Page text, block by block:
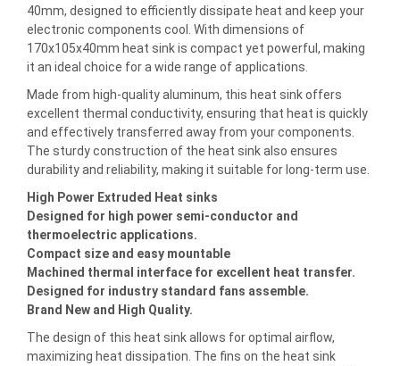
40mm, designed to efficiently dissipate heat and keep your
electronic components cool. With dimensions of
170x105x40mm heat sink is compact yet powerful, making
it an ideal choice for a wide range of applications.
Made from high-quality aluminum, this heat sink offers
excellent thermal conductivity, ensuring that heat is quickly
and effectively transferred away from your components.
The sturdy construction of the heat sink also ensures
durability and reliability, making it suitable for long-term use.
High Power Extruded Heat sinks
Designed for high power semi-conductor and
thermoelectric applications.
Compact size and easy mountable
Machined thermal interface for excellent heat transfer.
Designed for industry standard fans assemble.
Brand New and High Quality.
The design of this heat sink allows for optimal airflow,
maximizing heat dissipation. The fins on the heat sink